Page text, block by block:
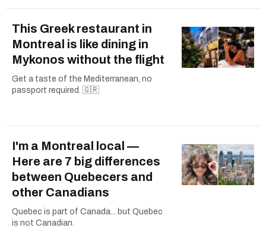
This Greek restaurant in
Montreal is like dining in
Mykonos without the flight
Get a taste of the Mediterranean, no
passport required. 🇬🇷
I'm a Montreal local —
Here are 7 big differences
between Quebecers and
other Canadians
Quebec is part of Canada... but Quebec
is not Canadian.